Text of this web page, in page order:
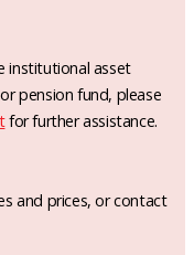
institutional asset
pension fund, please
for further assistance.
and prices, or contact